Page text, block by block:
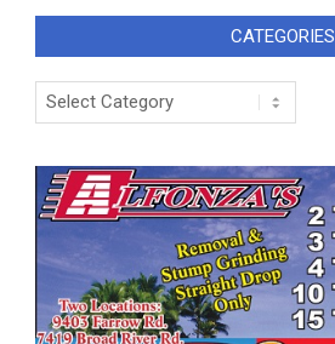
CATEGORIES
Categories